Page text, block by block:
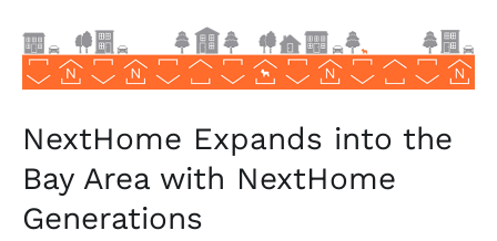
NextHome Expands into the
Bay Area with NextHome
Generations
NextHome
Generations